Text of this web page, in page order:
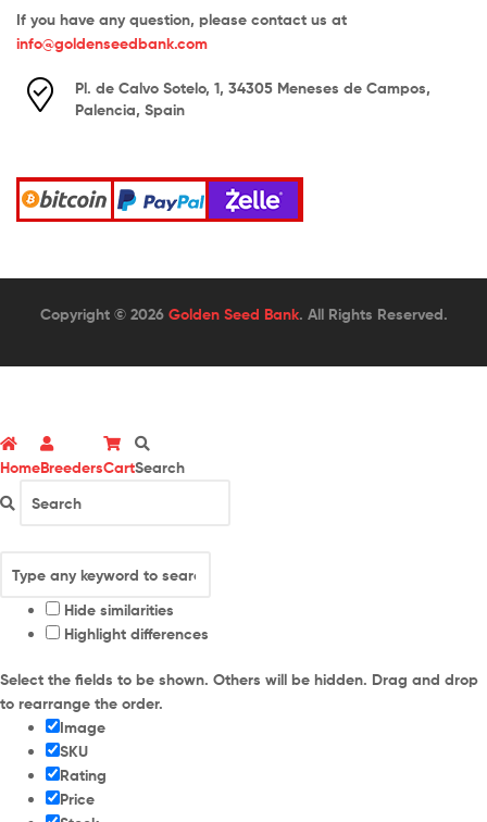
If you have any question, please contact us at
info@goldenseedbank.com
Pl. de Calvo Sotelo, 1, 34305 Meneses de Campos,
Palencia, Spain
Copyright © 2026 Golden Seed Bank. All Rights Reserved.
HomeBreedersCartSearch
Hide similarities
Highlight differences
Select the fields to be shown. Others will be hidden. Drag and drop
to rearrange the order.
Image
SKU
Rating
Price